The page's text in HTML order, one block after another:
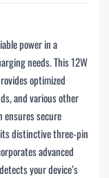
power in a
needs. This 12W
optimized
and various other
ensures secure
distinctive three-pin
advanced
your device’s